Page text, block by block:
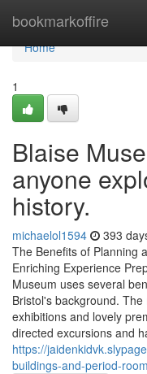
bookmarkoffire
Home
Home
1
Blaise
anyone
history.
michaelol1594 393
The Benefits of Planning
Enriching Experience
Museum uses several
Bristol's background.
exhibitions and lovely
directed excursions and
https://
buildings-and-period-